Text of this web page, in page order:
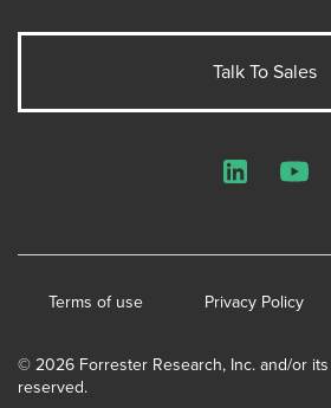
Talk To Sales
© 2026 Forrester Research, Inc. and/or
reserved.
Terms of use Privacy Policy
LinkedIn